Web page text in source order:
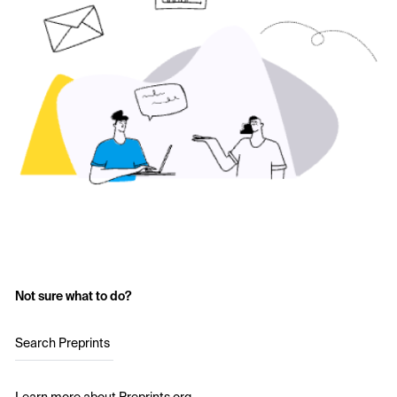
Not sure what to do?
Search Preprints